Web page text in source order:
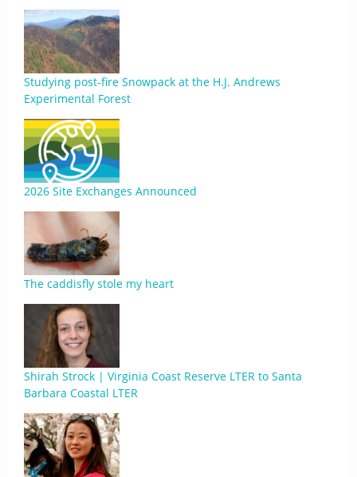
Studying post-fire Snowpack at the H.J. Andrews
Experimental Forest
2026 Site Exchanges Announced
The caddisfly stole my heart
Shirah Strock | Virginia Coast Reserve LTER to Santa
Barbara Coastal LTER